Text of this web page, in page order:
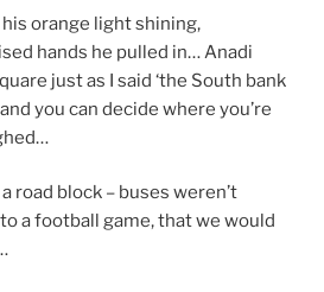
orange light shining,
hands he pulled in… Anadi
just as I said ‘the South bank
you can decide where you’re
road block – buses weren’t
a football game, that we would